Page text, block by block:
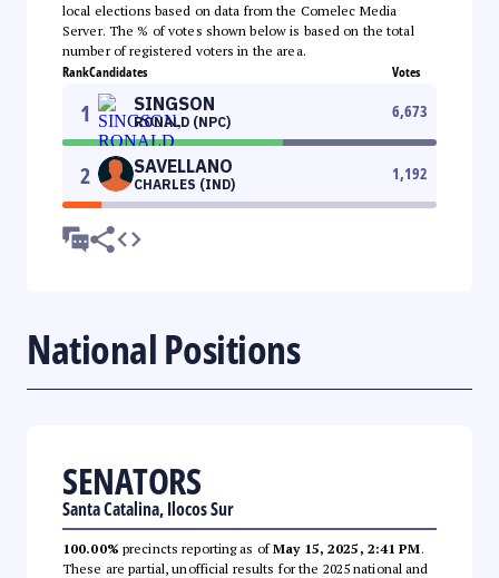
local elections based on data from the Comelec Media
Server. The % of votes shown below is based on the total
number of registered voters in the area.
RankCandidates Votes
1 SINGSON
RONALD (NPC)
6,673
2 SAVELLANO
CHARLES (IND)
1,192
National Positions
SENATORS
Santa Catalina, Ilocos Sur
100.00% precincts reporting as ofMay 15, 2025, 2:41 PM.
These are partial, unofficial results for the 2025 national and